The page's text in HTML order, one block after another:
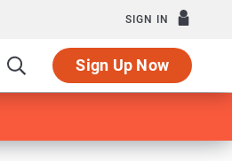
SIGN IN
Sign Up Now